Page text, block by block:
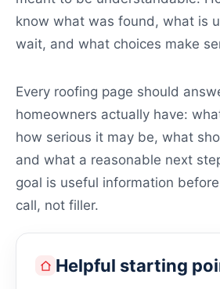
know what was found, what is
wait, and what choices make
Every roofing page should
homeowners actually have:
how serious it may be, what
and what a reasonable next
goal is useful information
call, not filler.
Helpful starting